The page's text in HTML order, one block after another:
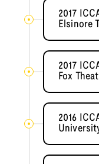
2017
Elsinore
2017
Fox
2016